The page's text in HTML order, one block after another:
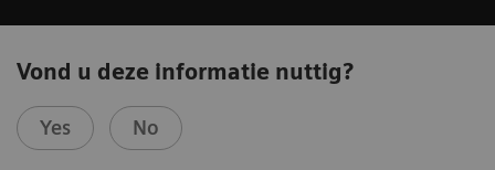
Vond u deze informatie nuttig?
Yes No